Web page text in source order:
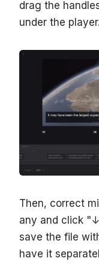
drag the
under the player.
Then, correct
any and click
save the file
have it